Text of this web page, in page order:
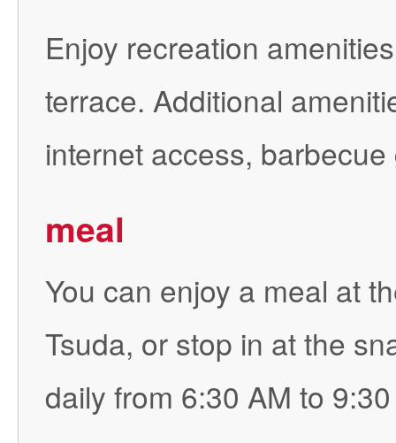
Enjoy recreation
terrace. Additional
internet access,
meal
You can enjoy a meal at
Tsuda, or stop in at the
daily from 6:30 AM to